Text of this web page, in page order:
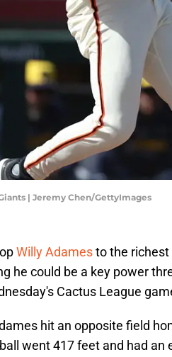
| Jeremy Chen/GettyImages
Willy Adamesto the
he could be a key power
Cactus League
hit an opposite field
went 417 feet and had an